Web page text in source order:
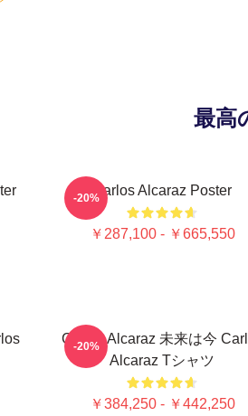
最高
Carlos Alcaraz Poster
￥287,100 - ￥665,550
-20%
Carlos Alcaraz 未来は今
Alcaraz Tシャツ
￥384,250 - ￥442,250
-20%